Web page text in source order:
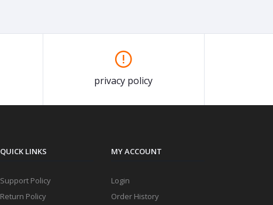
privacy policy
QUICK LINKS
Support Policy
Return Policy
MY ACCOUNT
Login
Order History